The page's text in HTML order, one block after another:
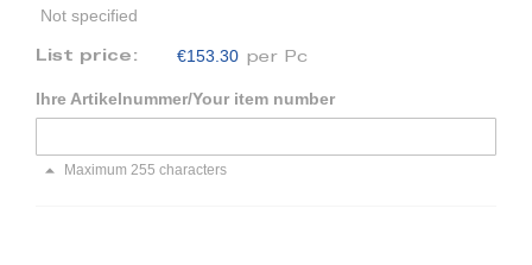
Not specified
List price: €153.30 per Pc
Ihre Artikelnummer/Your item number
Maximum 255 characters